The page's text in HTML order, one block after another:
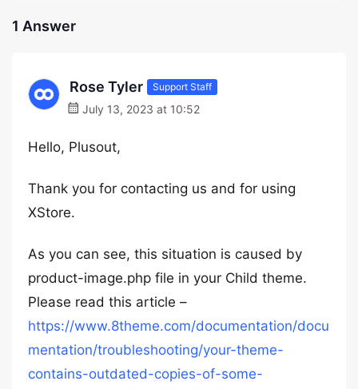
1 Answer
Rose Tyler Support Staff
July 13, 2023 at 10:52
Hello, Plusout,
Thank you for contacting us and for using
XStore.
As you can see, this situation is caused by
product-image.php file in your Child theme.
Please read this article –
https://www.8theme.com/documentation/docu
mentation/troubleshooting/your-theme-
contains-outdated-copies-of-some-